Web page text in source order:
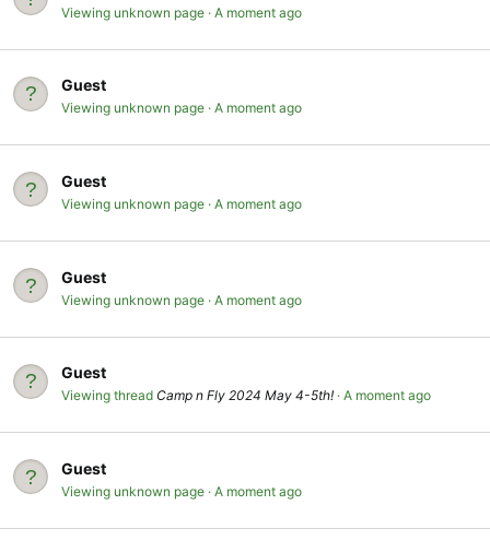
Viewing unknown page A moment ago
Guest
Viewing unknown page A moment ago
Guest
Viewing unknown page A moment ago
Guest
Viewing unknown page A moment ago
Guest
Viewing thread Camp n Fly 2024 May 4-5th! A moment ago
Guest
Viewing unknown page A moment ago